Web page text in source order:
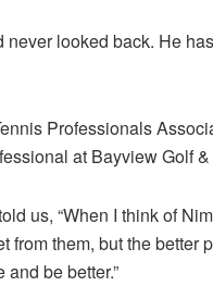
looked back. He
Professionals
at Bayview Golf
us, “When I think of
them, but the better
be better.”